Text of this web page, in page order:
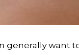
generally